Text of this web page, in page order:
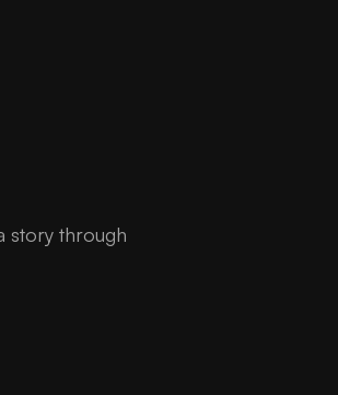
story through